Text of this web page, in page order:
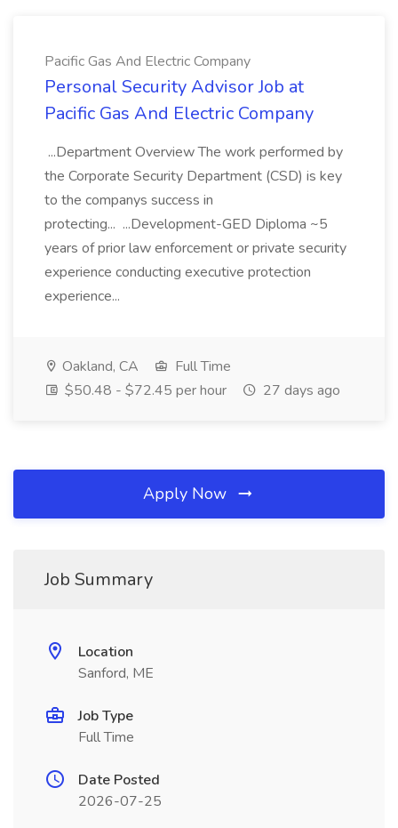
Pacific Gas And Electric Company
Personal Security Advisor Job at
Pacific Gas And Electric Company
...Department Overview The work performed by
the Corporate Security Department (CSD) is key
to the companys success in
protecting... ...Development-GED Diploma ~5
years of prior law enforcement or private security
experience conducting executive protection
experience...
Oakland, CA
Full Time
$50.48 - $72.45 per hour
27 days ago
Apply Now
Job Summary
Location
Sanford, ME
Job Type
Full Time
Date Posted
2026-07-25